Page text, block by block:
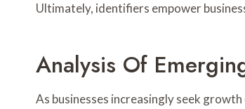
Ultimately, identifiers empower
Analysis Of
As businesses increasingly seek